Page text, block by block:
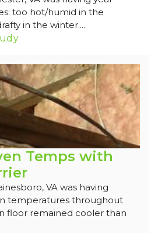
too hot/humid in the
in the winter....
Temps with
VA was having
temperatures throughout
floor remained cooler than